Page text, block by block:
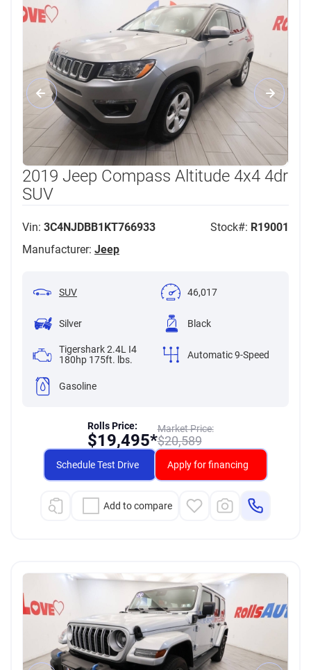
2019 Jeep Compass Altitude 4x4 4dr
SUV
Vin: 3C4NJDBB1KT766933 Stock#: R19001
Manufacturer: Jeep
SUV 46,017
Silver Black
Tigershark 2.4L I4
180hp 175ft. lbs.
Automatic 9-Speed
Gasoline
Market Price:
$20,589
Rolls Price:
$19,495*
Schedule Test Drive Apply for financing
Add to compare